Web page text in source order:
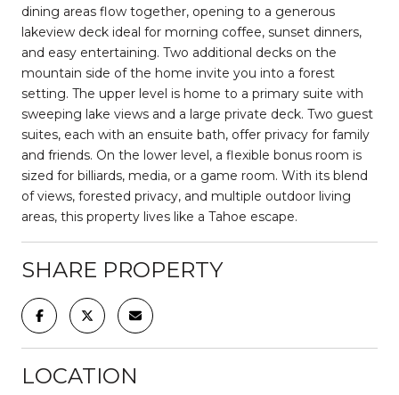
dining areas flow together, opening to a generous
lakeview deck ideal for morning coffee, sunset dinners,
and easy entertaining. Two additional decks on the
mountain side of the home invite you into a forest
setting. The upper level is home to a primary suite with
sweeping lake views and a large private deck. Two guest
suites, each with an ensuite bath, offer privacy for family
and friends. On the lower level, a flexible bonus room is
sized for billiards, media, or a game room. With its blend
of views, forested privacy, and multiple outdoor living
areas, this property lives like a Tahoe escape.
SHARE PROPERTY
LOCATION